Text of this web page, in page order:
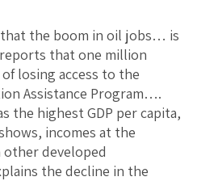
the boom in oil jobs… is
that one million
losing access to the
Assistance Program….
the highest GDP per capita,
incomes at the
developed
the decline in the